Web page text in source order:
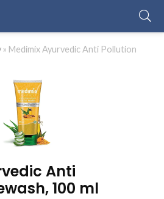
» Medimix Ayurvedic Anti Pollution
Anti
100 ml